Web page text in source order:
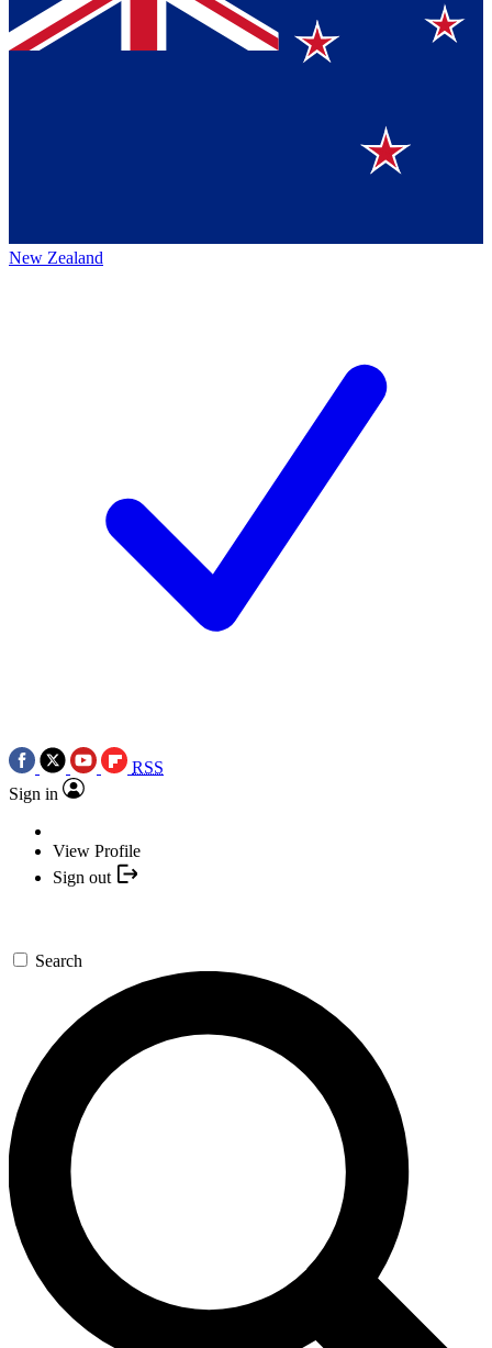
New Zealand
RSS
Sign in
View Profile
Sign out
Search